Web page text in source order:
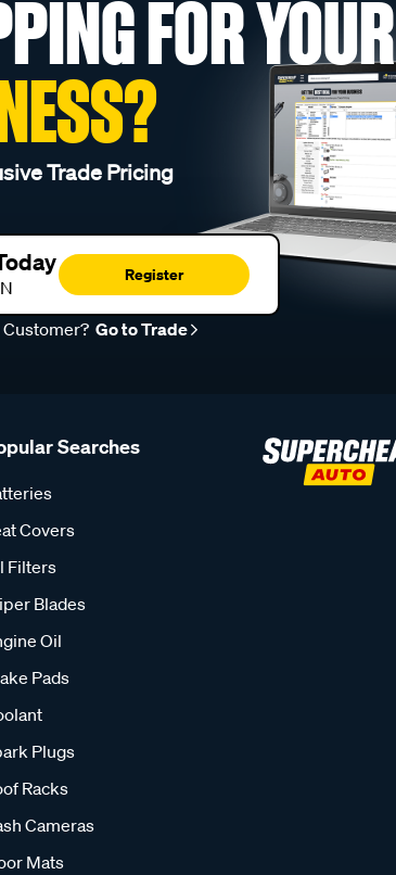
FOR YOUR
Trade Pricing
Register
Customer? Go to Trade
Searches
Covers
Filters
Blades
Oil
Pads
Plugs
Racks
Cameras
Mats